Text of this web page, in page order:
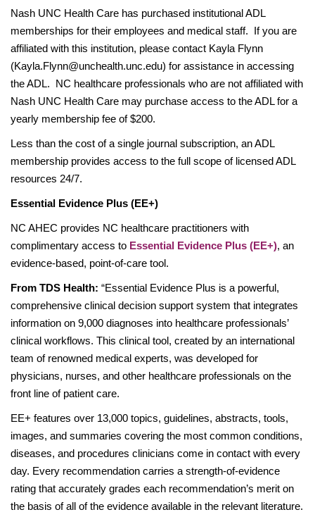
Nash UNC Health Care has purchased institutional ADL
memberships for their employees and medical staff. If you are
affiliated with this institution, please contact Kayla Flynn
(Kayla.Flynn@unchealth.unc.edu) for assistance in accessing
the ADL. NC healthcare professionals who are not affiliated with
Nash UNC Health Care may purchase access to the ADL for a
yearly membership fee of $200.
Less than the cost of a single journal subscription, an ADL
membership provides access to the full scope of licensed ADL
resources 24/7.
Essential Evidence Plus (EE+)
NC AHEC provides NC healthcare practitioners with
complimentary access to Essential Evidence Plus (EE+), an
evidence-based, point-of-care tool.
From TDS Health: “Essential Evidence Plus is a powerful,
comprehensive clinical decision support system that integrates
information on 9,000 diagnoses into healthcare professionals’
clinical workflows. This clinical tool, created by an international
team of renowned medical experts, was developed for
physicians, nurses, and other healthcare professionals on the
front line of patient care.
EE+ features over 13,000 topics, guidelines, abstracts, tools,
images, and summaries covering the most common conditions,
diseases, and procedures clinicians come in contact with every
day. Every recommendation carries a strength-of-evidence
rating that accurately grades each recommendation’s merit on
the basis of all of the evidence available in the relevant literature.